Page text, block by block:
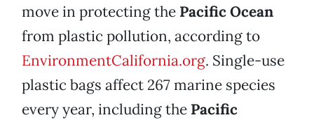
move in protecting the Pacific Ocean
from plastic pollution, according to
EnvironmentCalifornia.org. Single-use
plastic bags affect 267 marine species
every year, including the Pacific